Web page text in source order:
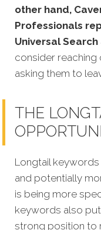
other hand,
Professionals
Universal
consider
asking them to
THE
Longtail
and potentially
is being more
keywords also
strong position to